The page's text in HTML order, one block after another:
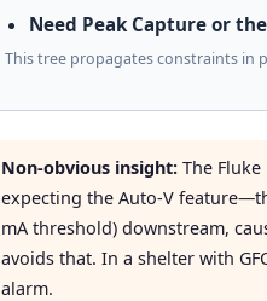
Need Peak Capture or
This tree propagates constraints in
Non-obvious insight:The Fluke
expecting the Auto-V
mA threshold) downstream,
avoids that. In a shelter with
alarm.